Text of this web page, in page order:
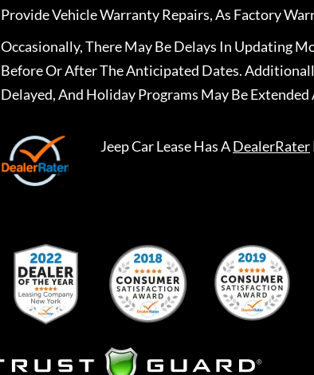
Provide Vehicle Warranty Repairs, As Factory
Occasionally, There May Be Delays In Updating
Before Or After The Anticipated Dates.
Delayed, And Holiday Programs May Be Extended
Jeep Car LeaseHas ADealerRater